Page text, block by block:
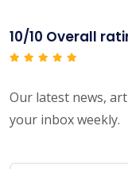
10/10 Overall
Our latest news,
your inbox weekly.